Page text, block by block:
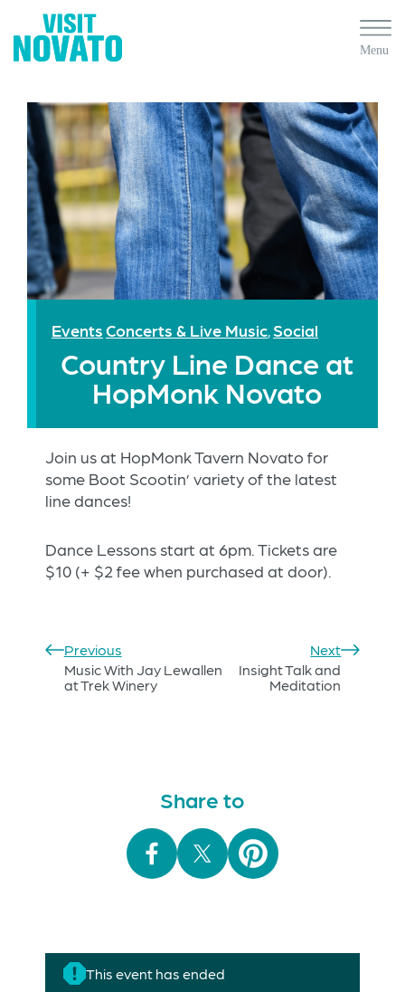
EventsConcerts & Live Music, Social
Country Line Dance at
HopMonk Novato
Join us at HopMonk Tavern Novato for
some Boot Scootin’ variety of the latest
line dances!
Dance Lessons start at 6pm. Tickets are
$10 (+ $2 fee when purchased at door).
Previous
Music With Jay Lewallen
at Trek Winery
Next
Insight Talk and
Meditation
Share to
This event has ended